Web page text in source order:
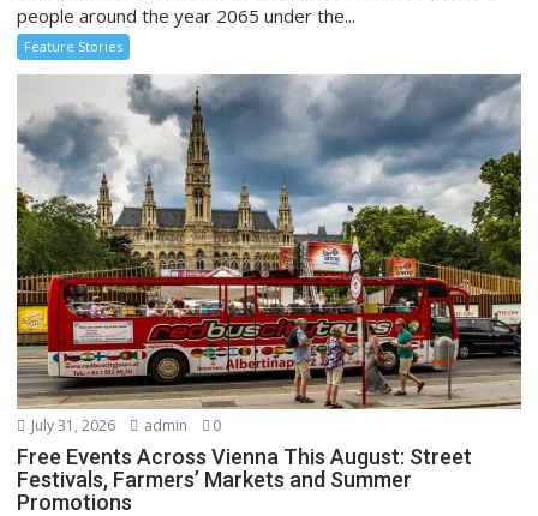
people around the year 2065 under the...
Feature Stories
July 31, 2026 admin 0
Free Events Across Vienna This August: Street
Festivals, Farmers’ Markets and Summer
Promotions